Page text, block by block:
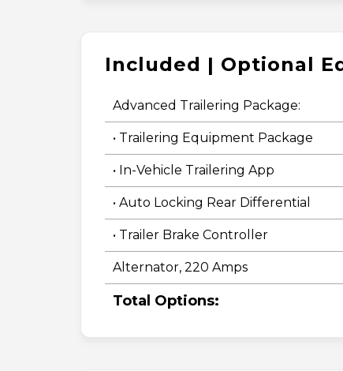
Included | Optional
Advanced Trailering Package:
• Trailering Equipment Package
• In-Vehicle Trailering App
• Auto Locking Rear Differential
• Trailer Brake Controller
Alternator, 220 Amps
Total Options: